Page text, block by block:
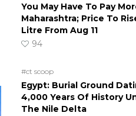
You May Have To Pay
Maharashtra; Price To
Litre From Aug 11
94
#ct scoop
Egypt: Burial Ground
4,000 Years Of History
The Nile Delta